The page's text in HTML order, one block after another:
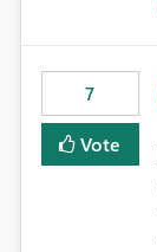
7
Vote